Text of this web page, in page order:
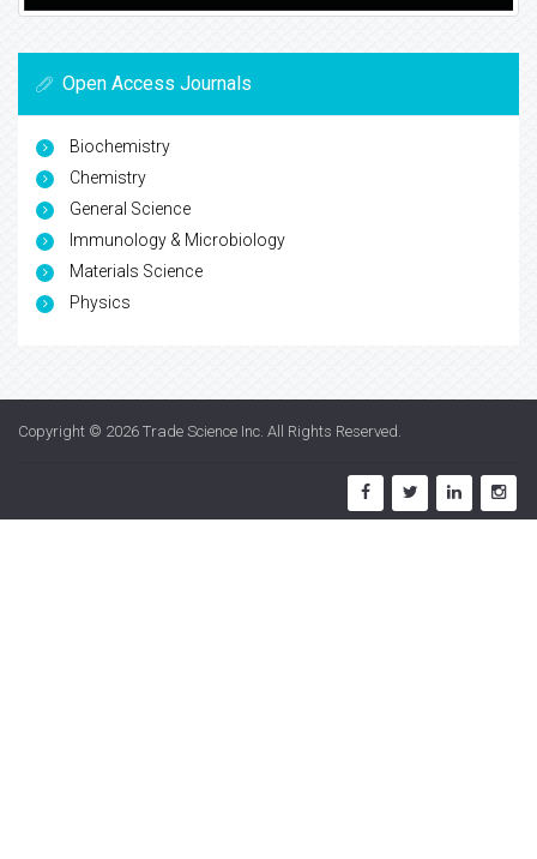
Open Access Journals
Biochemistry
Chemistry
General Science
Immunology & Microbiology
Materials Science
Physics
Copyright © 2026 Trade Science Inc . All Rights Reserved.